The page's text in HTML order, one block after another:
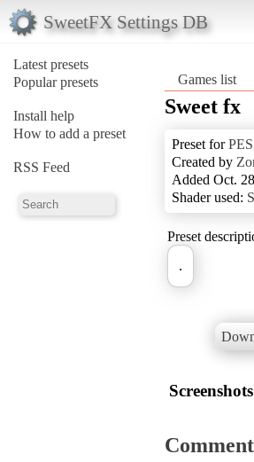
SweetFX Settings DB
Latest presets
Popular presets
Install help
How to add a preset
RSS Feed
Games list
Sweet fx
Preset for
Created by
Added Oct.
Shader used:
Preset
.
Screenshots